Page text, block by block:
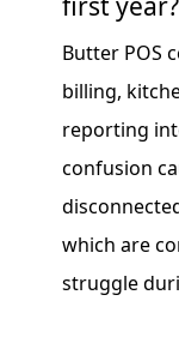
Butter POS
billing,
reporting
confusion
which are
struggle